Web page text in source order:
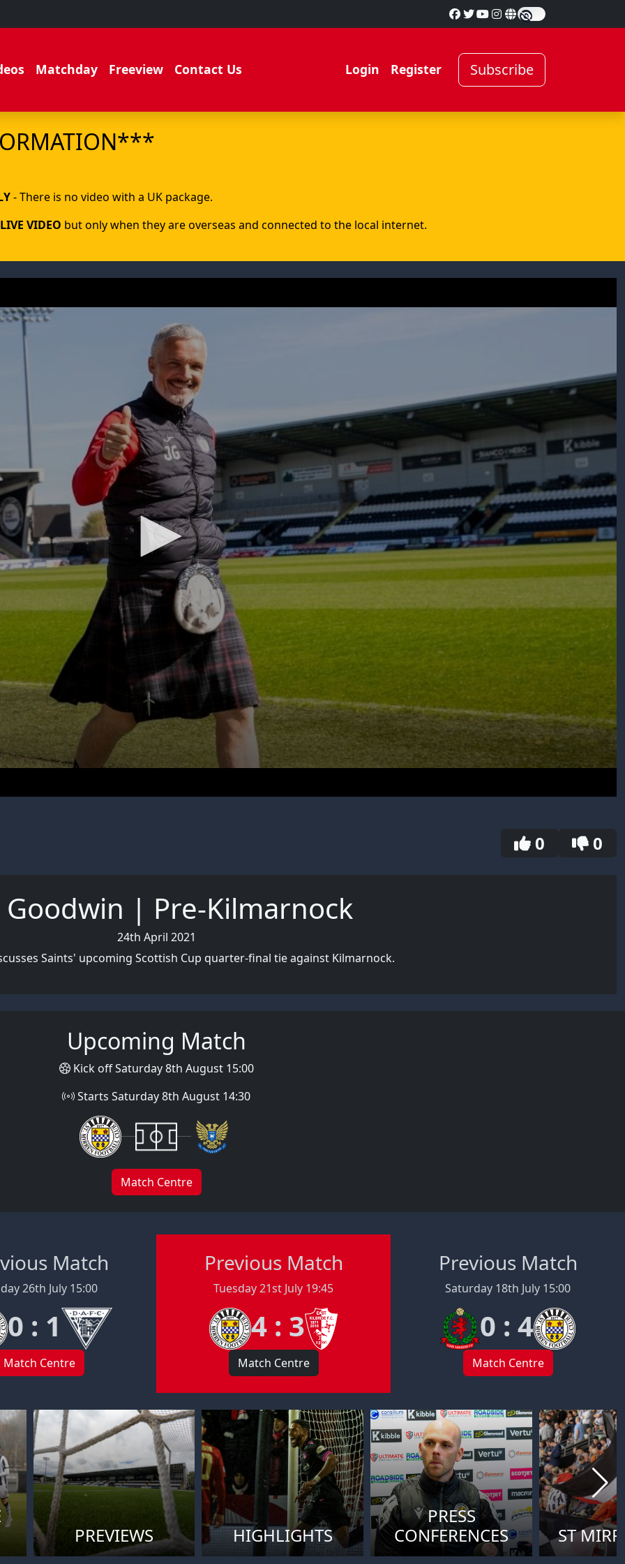
Matchday Freeview Contact Us Login Register Subscribe
- There is no video with a UK package.
LIVE VIDEO but only when they are overseas and connected to the local internet.
0 0
Goodwin | Pre-Kilmarnock
24th April 2021
Saints' upcoming Scottish Cup quarter-final tie against Kilmarnock.
Upcoming Match
Kick off Saturday 8th August 15:00
Starts Saturday 8th August 14:30
Match Centre
Match
26th July 15:00
0 : 1
Match Centre
Previous Match
Tuesday 21st July 19:45
4 : 3
Match Centre
Previous Match
Saturday 18th July 15:00
0 : 4
Match Centre
PREVIEWS HIGHLIGHTS
PRESS
CONFERENCES
ST